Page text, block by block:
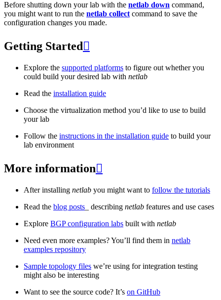
Before shutting down your lab with the netlab down command,
you might want to run the netlab collect command to save the
configuration changes you made.
Getting Started 
Explore the supported platforms to figure out whether you
could build your desired lab with netlab
Read the installation guide
Choose the virtualization method you’d like to use to build
your lab
Follow the instructions in the installation guide to build your
lab environment
More information
After installing netlab you might want to follow the tutorials
Read the blog posts _ describing netlab features and use cases
Explore BGP configuration labs built with netlab
Need even more examples? You’ll find them in netlab
examples repository
Sample topology files we’re using for integration testing
might also be interesting
Want to see the source code? It’s on GitHub